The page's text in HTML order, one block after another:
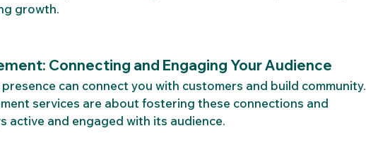
growth.
Connecting and Engaging Your Audience
can connect you with customers and build community.
services are about fostering these connections and
active and engaged with its audience.